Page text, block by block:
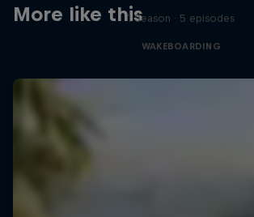
More like this1 Season · 5 episodes
WAKEBOARDING